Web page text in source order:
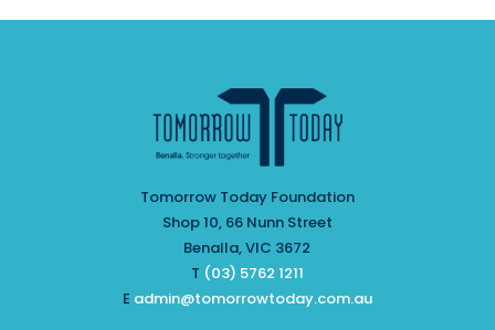
Tomorrow Today Foundation
Shop 10, 66 Nunn Street
Benalla, VIC 3672
T (03) 5762 1211
E admin@tomorrowtoday.com.au